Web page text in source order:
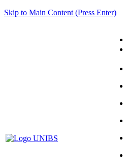
Skip to Main Content (Press Enter)